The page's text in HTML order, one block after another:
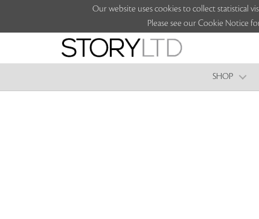
Our website uses cookies to collect statistical
Please see our Cookie Notice
SHOP